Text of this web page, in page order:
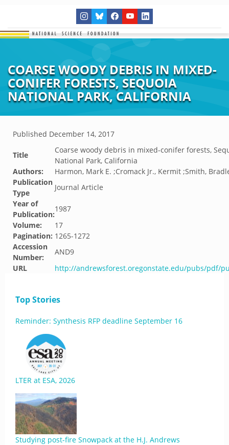
COARSE WOODY DEBRIS IN MIXED-
CONIFER FORESTS, SEQUOIA
NATIONAL PARK, CALIFORNIA
Published December 14, 2017
Title
Coarse woody debris in mixed-conifer forests,
National Park, California
Authors:
Harmon, Mark E. ;Cromack Jr., Kermit ;Smith,
Publication
Type
Journal Article
Year of
Publication:
1987
Volume:
17
Pagination: 1265-1272
Accession
Number:
AND9
URL
http://andrewsforest.oregonstate.edu/pubs/pdf/
Top Stories
Reminder: Synthesis RFP deadline September 16
LTER at ESA, 2026
Studying post-fire Snowpack at the H.J. Andrews